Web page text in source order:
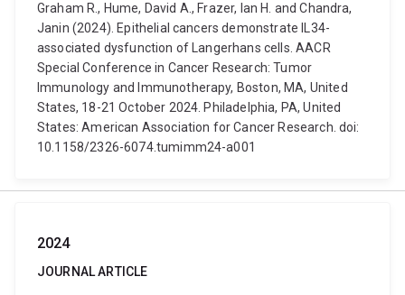
Graham R., Hume, David A., Frazer, Ian H. and Chandra,
Janin (2024). Epithelial cancers demonstrate IL34-
associated dysfunction of Langerhans cells. AACR
Special Conference in Cancer Research: Tumor
Immunology and Immunotherapy, Boston, MA, United
States, 18-21 October 2024. Philadelphia, PA, United
States: American Association for Cancer Research. doi:
10.1158/2326-6074.tumimm24-a001
2024
JOURNAL ARTICLE